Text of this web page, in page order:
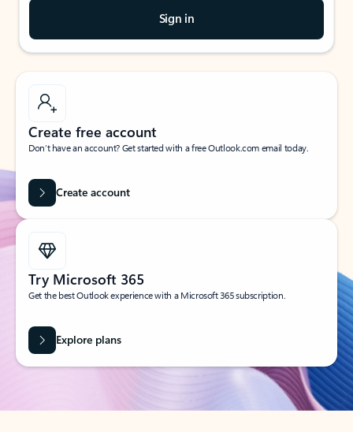
Sign in
Create free account
Don’t have an account? Get started with a free Outlook.com email today.
Create account
Try Microsoft 365
Get the best Outlook experience with a Microsoft 365 subscription.
Explore plans